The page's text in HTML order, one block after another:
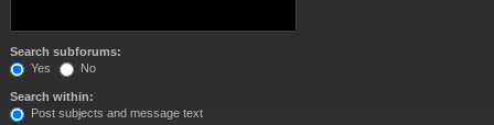
Search subforums:
Yes
No
Search within:
Post subjects and message text